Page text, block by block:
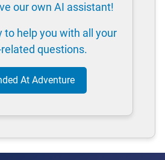
our own AI assistant!
to help you with all your
questions.
At Adventure